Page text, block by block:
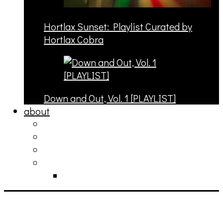
Hortlax Sunset: Playlist Curated by
Hortlax Cobra
Down and Out, Vol. 1 [PLAYLIST]
about